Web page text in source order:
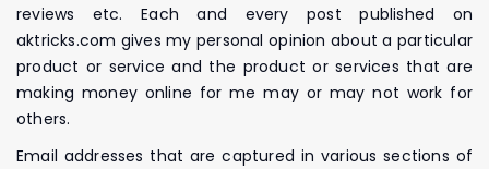
reviews etc. Each and every post published on
aktricks.com gives my personal opinion about a particular
product or service and the product or services that are
making money online for me may or may not work for
others.
Email addresses that are captured in various sections of